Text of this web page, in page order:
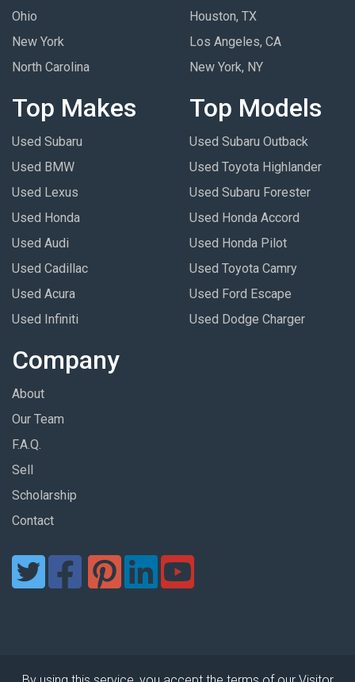
Ohio
New York
North Carolina
Houston, TX
Los Angeles, CA
New York, NY
Top Makes
Used Subaru
Used BMW
Used Lexus
Used Honda
Used Audi
Used Cadillac
Used Acura
Used Infiniti
Top Models
Used Subaru Outback
Used Toyota Highlander
Used Subaru Forester
Used Honda Accord
Used Honda Pilot
Used Toyota Camry
Used Ford Escape
Used Dodge Charger
Company
About
Our Team
F.A.Q.
Sell
Scholarship
Contact